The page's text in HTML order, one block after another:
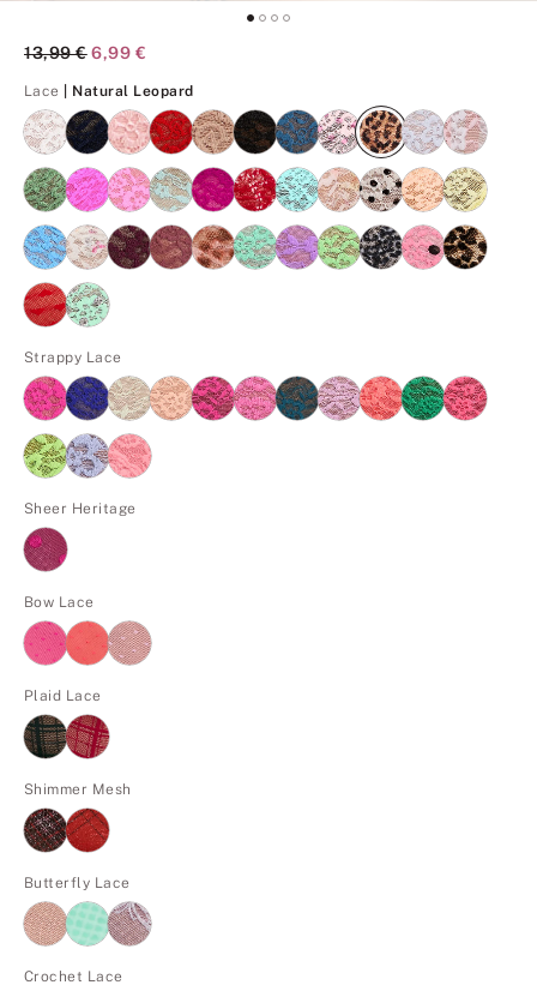
Original Price
13,99 € Current Price
6,99 €
Lace | Natural Leopard
Strappy Lace
Sheer Heritage
Bow Lace
Plaid Lace
Shimmer Mesh
Butterfly Lace
Crochet Lace